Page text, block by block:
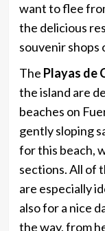
want to flee
the delicious
souvenir shops
The Playas de
the island are
beaches on
gently sloping
for this beach,
sections. All of
are especially
also for a nice
the way, from